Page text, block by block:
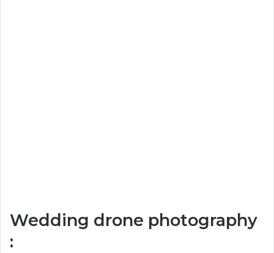
Wedding drone photography
: